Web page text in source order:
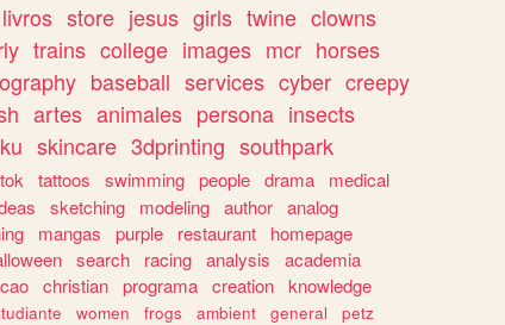
livros store jesus girls twine clowns
trains college images mcr horses
baseball services cyber creepy
artes animales persona insects
skincare 3dprinting southpark
tattoos swimming people drama
medical
sketching modeling author analog
mangas purple restaurant
homepage
search racing analysis
academia
christian programa creation knowledge
women frogs ambient general
petz